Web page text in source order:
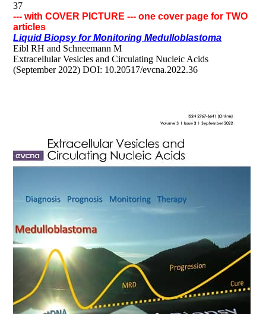
37
--- with COVER PICTURE --- one cover page for TWO
articles
Liquid Biopsy for Monitoring Medulloblastoma
Eibl RH and Schneemann M
Extracellular Vesicles and Circulating Nucleic Acids
(September 2022) DOI: 10.20517/evcna.2022.36